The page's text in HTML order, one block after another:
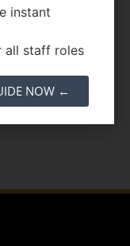
instant
all staff roles
NOW ←